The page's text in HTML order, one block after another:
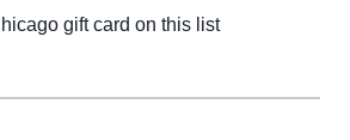
gift card on this list